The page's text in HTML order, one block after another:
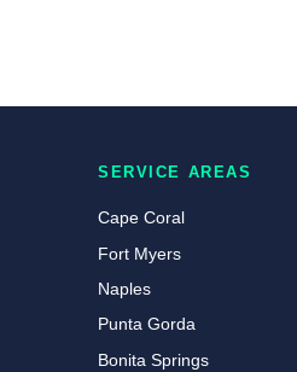
SERVICE AREAS
Cape Coral
Fort Myers
Naples
Punta Gorda
Bonita Springs